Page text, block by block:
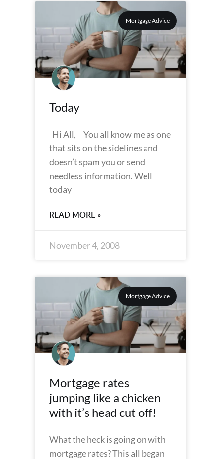
Mortgage Advice
Today
Hi All, You all know me as one
that sits on the sidelines and
doesn’t spam you or send
needless information. Well
today
READ MORE »
November 4, 2008
Mortgage Advice
Mortgage rates
jumping like a chicken
with it’s head cut off!
What the heck is going on with
mortgage rates? This all began